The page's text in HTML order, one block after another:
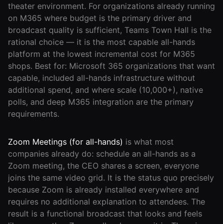
theater environment. For organizations already running
on M365 where budget is the primary driver and
broadcast quality is sufficient, Teams Town Hall is the
rational choice — it is the most capable all-hands
platform at the lowest incremental cost for M365
shops. Best for: Microsoft 365 organizations that want
capable, included all-hands infrastructure without
additional spend, and where scale (10,000+), native
polls, and deep M365 integration are the primary
requirements.
Zoom Meetings (for all-hands) is what most
companies already do: schedule an all-hands as a
Zoom meeting, the CEO shares a screen, everyone
joins the same video grid. It is the status quo precisely
because Zoom is already installed everywhere and
requires no additional explanation to attendees. The
result is a functional broadcast that looks and feels